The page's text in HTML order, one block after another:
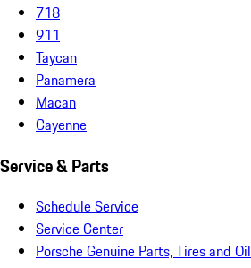
718
911
Taycan
Panamera
Macan
Cayenne
Service & Parts
Schedule Service
Service Center
Porsche Genuine Parts, Tires and Oil